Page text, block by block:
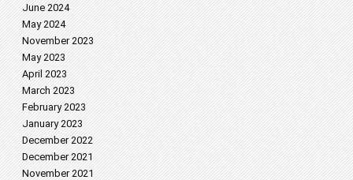
June 2024
May 2024
November 2023
May 2023
April 2023
March 2023
February 2023
January 2023
December 2022
December 2021
November 2021